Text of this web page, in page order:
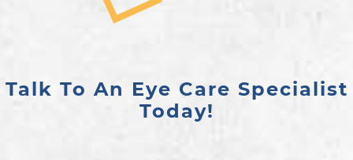
Talk To An Eye Care Specialist
Today!